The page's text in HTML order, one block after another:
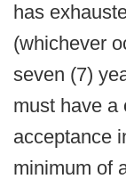
has
(whichever
seven (7)
must have a
acceptance
minimum of